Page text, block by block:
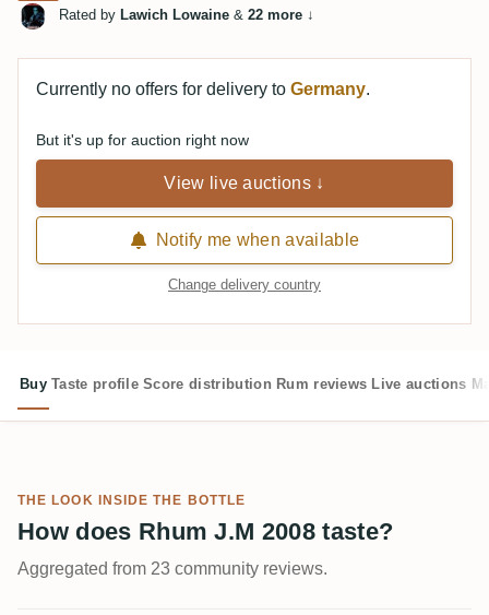
Rated by Lawich Lowaine & 22 more ↓
Currently no offers for delivery to Germany.
But it's up for auction right now
View live auctions ↓
Notify me when available
Change delivery country
Buy Taste profile Score distribution Rum reviews Live auctions
THE LOOK INSIDE THE BOTTLE
How does Rhum J.M 2008 taste?
Aggregated from 23 community reviews.